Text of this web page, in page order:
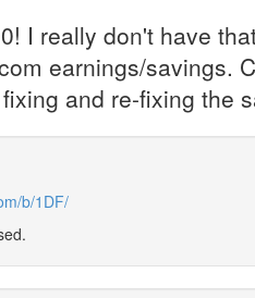
I really don't have
earnings/savings.
and re-fixing the
b/1DF/